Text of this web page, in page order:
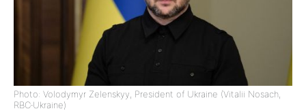
Photo: Volodymyr Zelenskyy, President of Ukraine (Vitalii Nosach,
RBC‑Ukraine)